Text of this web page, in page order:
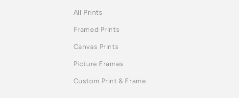
All Prints
Framed Prints
Canvas Prints
Picture Frames
Custom Print & Frame